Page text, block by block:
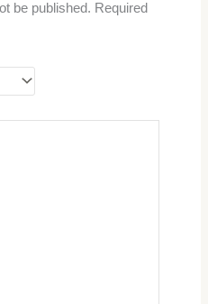
be published. Required